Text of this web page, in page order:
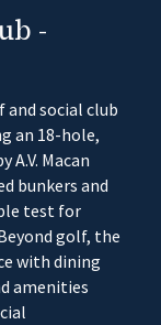
-
and social club
an 18-hole,
A.V. Macan
bunkers and
test for
golf, the
with dining
amenities